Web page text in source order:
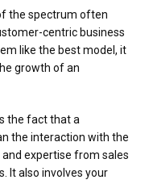
the spectrum often
centric business
like the best model, it
growth of an
the fact that a
the interaction with the
expertise from sales
It also involves your